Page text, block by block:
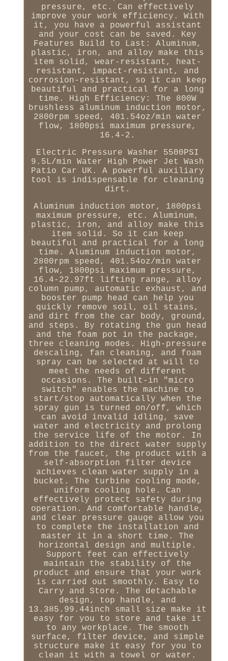
pressure, etc. Can effectively
improve your work efficiency. With
it, you have a powerful assistant
and your cost can be saved. Key
Features Build to Last: Aluminum,
plastic, iron, and alloy make this
item solid, wear-resistant, heat-
resistant, impact-resistant, and
corrosion-resistant, so it can keep
beautiful and practical for a long
time. High Efficiency: The 800W
brushless aluminum induction motor,
2800rpm speed, 401.54oz/min water
flow, 1800psi maximum pressure,
16.4-2.
Electric Pressure Washer 5500PSI
9.5L/min Water High Power Jet Wash
Patio Car UK. A powerful auxiliary
tool is indispensable for cleaning
dirt.
Aluminum induction motor, 1800psi
maximum pressure, etc. Aluminum,
plastic, iron, and alloy make this
item solid. So it can keep
beautiful and practical for a long
time. Aluminum induction motor,
2800rpm speed, 401.54oz/min water
flow, 1800psi maximum pressure,
16.4-22.97ft lifting range, alloy
column pump, automatic exhaust, and
booster pump head can help you
quickly remove soil, oil stains,
and dirt from the car body, ground,
and steps. By rotating the gun head
and the foam pot in the package,
three cleaning modes. High-pressure
descaling, fan cleaning, and foam
spray can be selected at will to
meet the needs of different
occasions. The built-in "micro
switch" enables the machine to
start/stop automatically when the
spray gun is turned on/off, which
can avoid invalid idling, save
water and electricity and prolong
the service life of the motor. In
addition to the direct water supply
from the faucet, the product with a
self-absorption filter device
achieves clean water supply in a
bucket. The turbine cooling mode,
uniform cooling hole. Can
effectively protect safety during
operation. And comfortable handle,
and clear pressure gauge allow you
to complete the installation and
master it in a short time. The
horizontal design and multiple.
Support feet can effectively
maintain the stability of the
product and ensure that your work
is carried out smoothly. Easy to
Carry and Store. The detachable
design, top handle, and
13.385.99.44inch small size make it
easy for you to store and take it
to any workplace. The smooth
surface, filter device, and simple
structure make it easy for you to
clean it with a towel or water.